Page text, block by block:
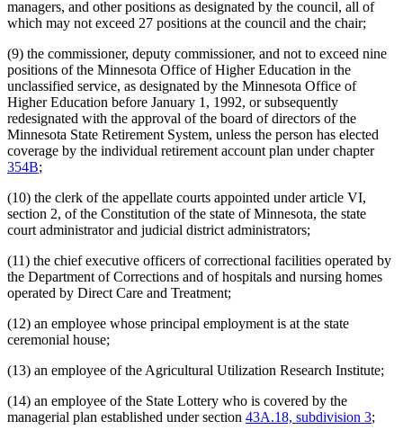
Perpich Center For Arts Education
Pharmacy Board
Podiatric Medicine Board
Pollution Control Agency
Psychology Board
Public Employees
Public Employees Retirement Association (Pera)
Public Employment Relations Board
Public Safety Department
Public Utilities Commission
Retirement Plans
Revenue Department
Revisor Of Statutes
Saint Peter Regional Treatment Center
Secretary Of State
Sentencing Guidelines Commission
State Auditor
State Law Library
State Lottery
State Public Defender
Supplemental Investment Fund
Supreme Court
managers, and other positions as designated by the council, all of
which may not exceed 27 positions at the council and the chair;
(9) the commissioner, deputy commissioner, and not to exceed nine
positions of the Minnesota Office of Higher Education in the
unclassified service, as designated by the Minnesota Office of
Higher Education before January 1, 1992, or subsequently
redesignated with the approval of the board of directors of the
Minnesota State Retirement System, unless the person has elected
coverage by the individual retirement account plan under chapter
354B;
(10) the clerk of the appellate courts appointed under article VI,
section 2, of the Constitution of the state of Minnesota, the state
court administrator and judicial district administrators;
(11) the chief executive officers of correctional facilities operated by
the Department of Corrections and of hospitals and nursing homes
operated by Direct Care and Treatment;
(12) an employee whose principal employment is at the state
ceremonial house;
(13) an employee of the Agricultural Utilization Research Institute;
(14) an employee of the State Lottery who is covered by the
managerial plan established under section 43A.18, subdivision 3;